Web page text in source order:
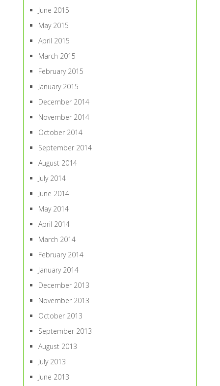
June 2015
May 2015
April 2015
March 2015
February 2015
January 2015
December 2014
November 2014
October 2014
September 2014
August 2014
July 2014
June 2014
May 2014
April 2014
March 2014
February 2014
January 2014
December 2013
November 2013
October 2013
September 2013
August 2013
July 2013
June 2013